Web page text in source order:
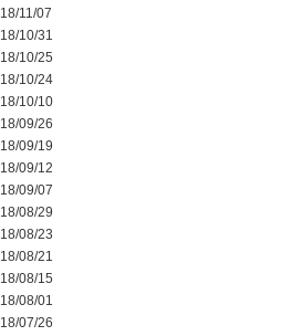
11/07
10/31
10/25
10/24
10/10
09/26
09/19
09/12
09/07
08/29
08/23
08/21
08/15
08/01
07/26